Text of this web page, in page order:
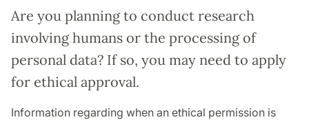
Are you planning to conduct research
involving humans or the processing of
personal data? If so, you may need to apply
for ethical approval.
Information regarding when an ethical permission is